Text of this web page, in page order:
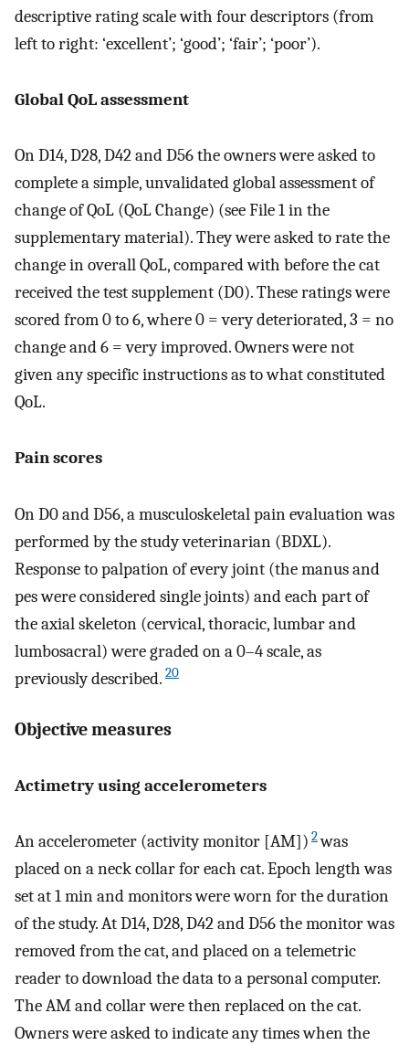
descriptive rating scale with four descriptors (from
left to right: ‘excellent’; ‘good’; ‘fair’; ‘poor’).
Global QoL assessment
On D14, D28, D42 and D56 the owners were asked to
complete a simple, unvalidated global assessment of
change of QoL (QoL Change) (see File 1 in the
supplementary material). They were asked to rate the
change in overall QoL, compared with before the cat
received the test supplement (D0). These ratings were
scored from 0 to 6, where 0 = very deteriorated, 3 = no
change and 6 = very improved. Owners were not
given any specific instructions as to what constituted
QoL.
Pain scores
On D0 and D56, a musculoskeletal pain evaluation was
performed by the study veterinarian (BDXL).
Response to palpation of every joint (the manus and
pes were considered single joints) and each part of
the axial skeleton (cervical, thoracic, lumbar and
lumbosacral) were graded on a 0–4 scale, as
previously described. 20
Objective measures
Actimetry using accelerometers
An accelerometer (activity monitor [AM]) 2was
placed on a neck collar for each cat. Epoch length was
set at 1 min and monitors were worn for the duration
of the study. At D14, D28, D42 and D56 the monitor was
removed from the cat, and placed on a telemetric
reader to download the data to a personal computer.
The AM and collar were then replaced on the cat.
Owners were asked to indicate any times when the